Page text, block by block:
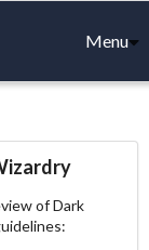
Menu
of Dark